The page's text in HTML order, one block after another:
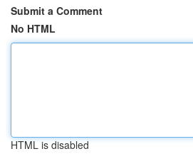
Submit a Comment
No HTML
HTML is disabled